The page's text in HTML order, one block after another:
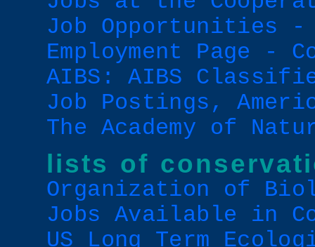
Job Opportunities -
Employment Page -
AIBS: AIBS
Job Postings,
The Academy of
lists of
Organization of
Jobs Available in
US Long Term